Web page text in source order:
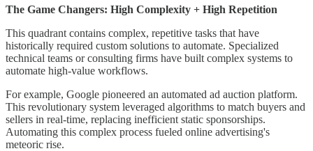
The Game Changers: High Complexity + High Repetition
This quadrant contains complex, repetitive tasks that have
historically required custom solutions to automate. Specialized
technical teams or consulting firms have built complex systems to
automate high-value workflows.
For example, Google pioneered an automated ad auction platform.
This revolutionary system leveraged algorithms to match buyers and
sellers in real-time, replacing inefficient static sponsorships.
Automating this complex process fueled online advertising's
meteoric rise.